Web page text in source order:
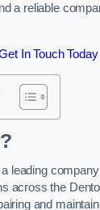
a reliable
In Touch Today
leading
across the
and